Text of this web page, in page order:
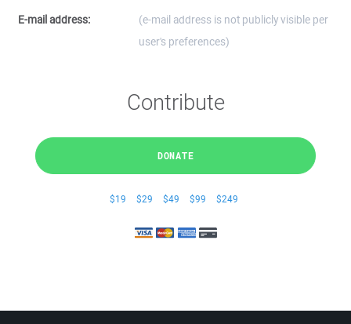
E-mail address:
(e-mail address is not publicly visible per
user's preferences)
Contribute
DONATE
$19 $29 $49 $99 $249